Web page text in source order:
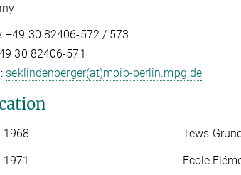
+49 30 82406-572 / 573
30 82406-571
seklindenberger(at)mpib-berlin.mpg.de
1968
Tews-
1971
Ecole